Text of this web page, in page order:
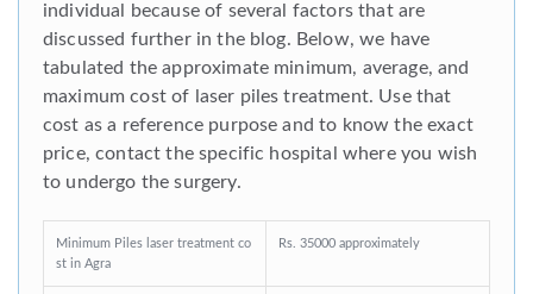
individual because of several factors that are
discussed further in the blog. Below, we have
tabulated the approximate minimum, average, and
maximum cost of laser piles treatment. Use that
cost as a reference purpose and to know the exact
price, contact the specific hospital where you wish
to undergo the surgery.
Minimum Piles laser treatment co
st in Agra
Rs. 35000 approximately